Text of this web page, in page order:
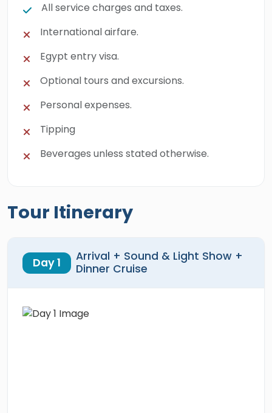
All service charges and taxes.
International airfare.
Egypt entry visa.
Optional tours and excursions.
Personal expenses.
Tipping
Beverages unless stated otherwise.
Tour Itinerary
Day 1
Arrival + Sound & Light Show +
Dinner Cruise